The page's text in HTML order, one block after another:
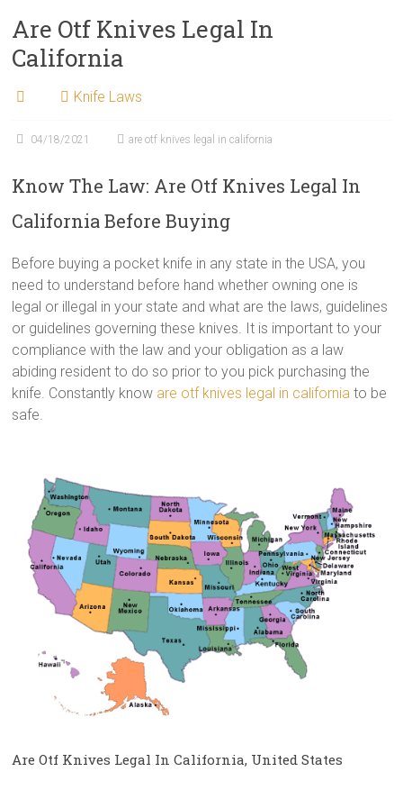
Are Otf Knives Legal In
California
Knife Laws
04/18/2021 are otf knives legal in california
Know The Law: Are Otf Knives Legal In
California Before Buying
Before buying a pocket knife in any state in the USA, you
need to understand before hand whether owning one is
legal or illegal in your state and what are the laws, guidelines
or guidelines governing these knives. It is important to your
compliance with the law and your obligation as a law
abiding resident to do so prior to you pick purchasing the
knife. Constantly know are otf knives legal in california to be
safe.
Are Otf Knives Legal In California, United States